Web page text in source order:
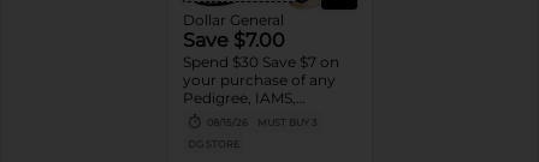
Dollar General
Save $7.00
Spend $30 Save $7 on
your purchase of any
Pedigree, IAMS,
Temptations, Cesar or
Sheba Dog and Cat
Food products
08/15/26
MUST BUY 3
DG STORE